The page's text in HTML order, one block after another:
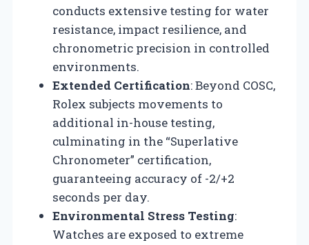
conducts extensive testing for water
resistance, impact resilience, and
chronometric precision in controlled
environments.
Extended Certification: Beyond COSC,
Rolex subjects movements to
additional in-house testing,
culminating in the “Superlative
Chronometer” certification,
guaranteeing accuracy of -2/+2
seconds per day.
Environmental Stress Testing:
Watches are exposed to extreme